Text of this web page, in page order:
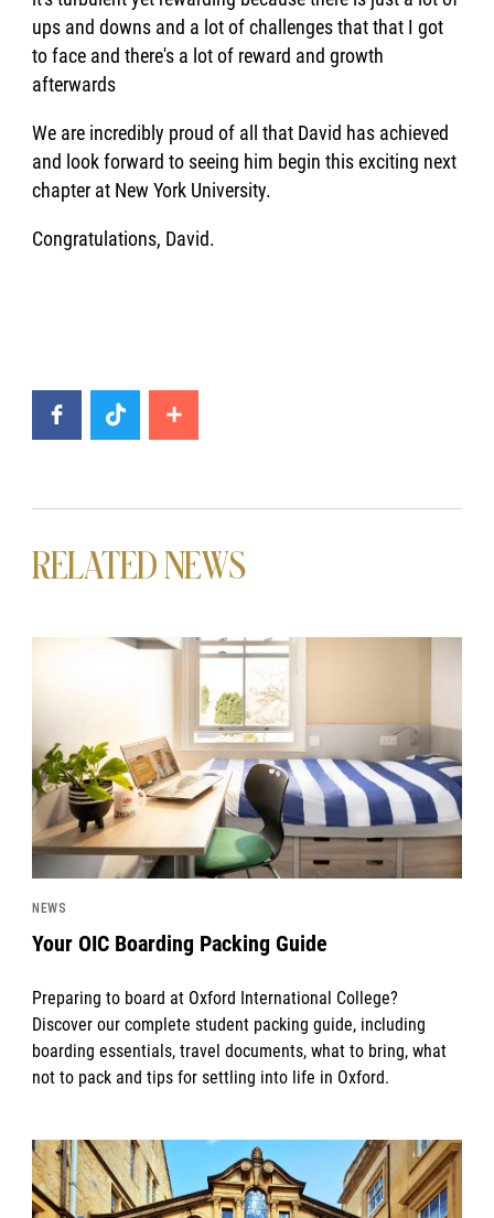
ups and downs and a lot of challenges that that I got
to face and there's a lot of reward and growth
afterwards
We are incredibly proud of all that David has achieved
and look forward to seeing him begin this exciting next
chapter at New York University.
Congratulations, David.
RELATED NEWS
News image
NEWS
Your OIC Boarding Packing Guide
Preparing to board at Oxford International College?
Discover our complete student packing guide, including
boarding essentials, travel documents, what to bring, what
not to pack and tips for settling into life in Oxford.
News image